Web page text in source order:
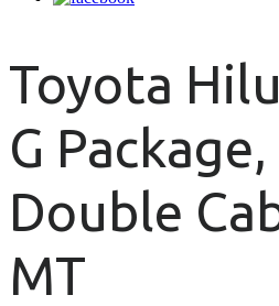
Toyota
G
Double
MT